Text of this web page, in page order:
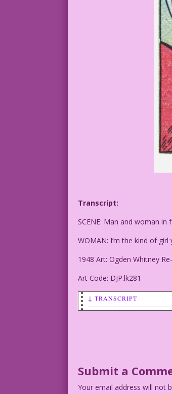
Transcript:
SCENE: Man and woman
WOMAN: I’m the kind of
1948 Art: Ogden Whitney
Art Code: DJP.lk281
↓ TRANSCRIPT
Art Code: DJP.lk281
Submit a
Your email address will not